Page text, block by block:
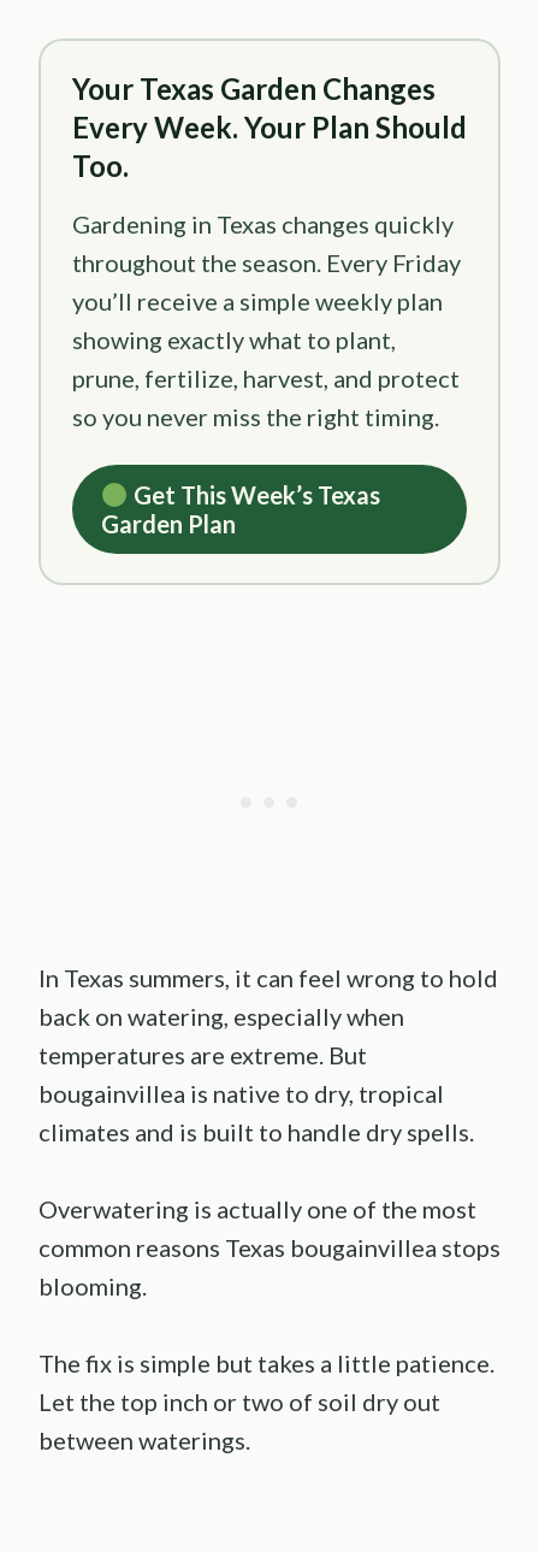
Your Texas Garden Changes
Every Week. Your Plan Should
Too.
Gardening in Texas changes quickly
throughout the season. Every Friday
you’ll receive a simple weekly plan
showing exactly what to plant,
prune, fertilize, harvest, and protect
so you never miss the right timing.
Get This Week’s Texas
Garden Plan
In Texas summers, it can feel wrong to hold
back on watering, especially when
temperatures are extreme. But
bougainvillea is native to dry, tropical
climates and is built to handle dry spells.
Overwatering is actually one of the most
common reasons Texas bougainvillea stops
blooming.
The fix is simple but takes a little patience.
Let the top inch or two of soil dry out
between waterings.